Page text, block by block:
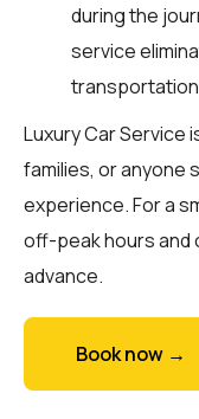
during the
service
Luxury Car Service
families, or anyone
experience. For a
off-peak hours and
advance.
Book now →